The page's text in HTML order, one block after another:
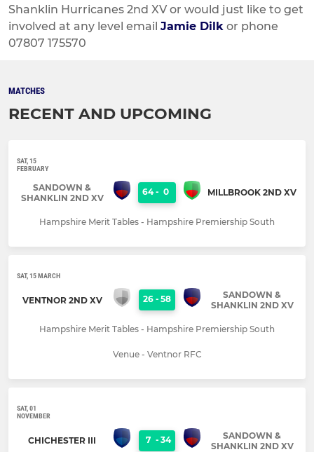
Shanklin Hurricanes 2nd XV or would just like to get
involved at any level email Jamie Dilk or phone
07807 175570
MATCHES
RECENT AND UPCOMING
SAT, 15
FEBRUARY
SANDOWN &
SHANKLIN 2ND XV
64 - 0 MILLBROOK 2ND XV
Hampshire Merit Tables - Hampshire Premiership South
SAT, 15 MARCH
VENTNOR 2ND XV 26 - 58
SANDOWN &
SHANKLIN 2ND XV
Hampshire Merit Tables - Hampshire Premiership South
Venue - Ventnor RFC
SAT, 01
NOVEMBER
CHICHESTER III 7 - 34
SANDOWN &
SHANKLIN 2ND XV